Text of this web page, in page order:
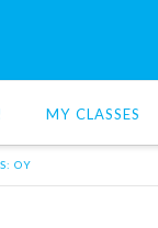
MY CLASSES
OY